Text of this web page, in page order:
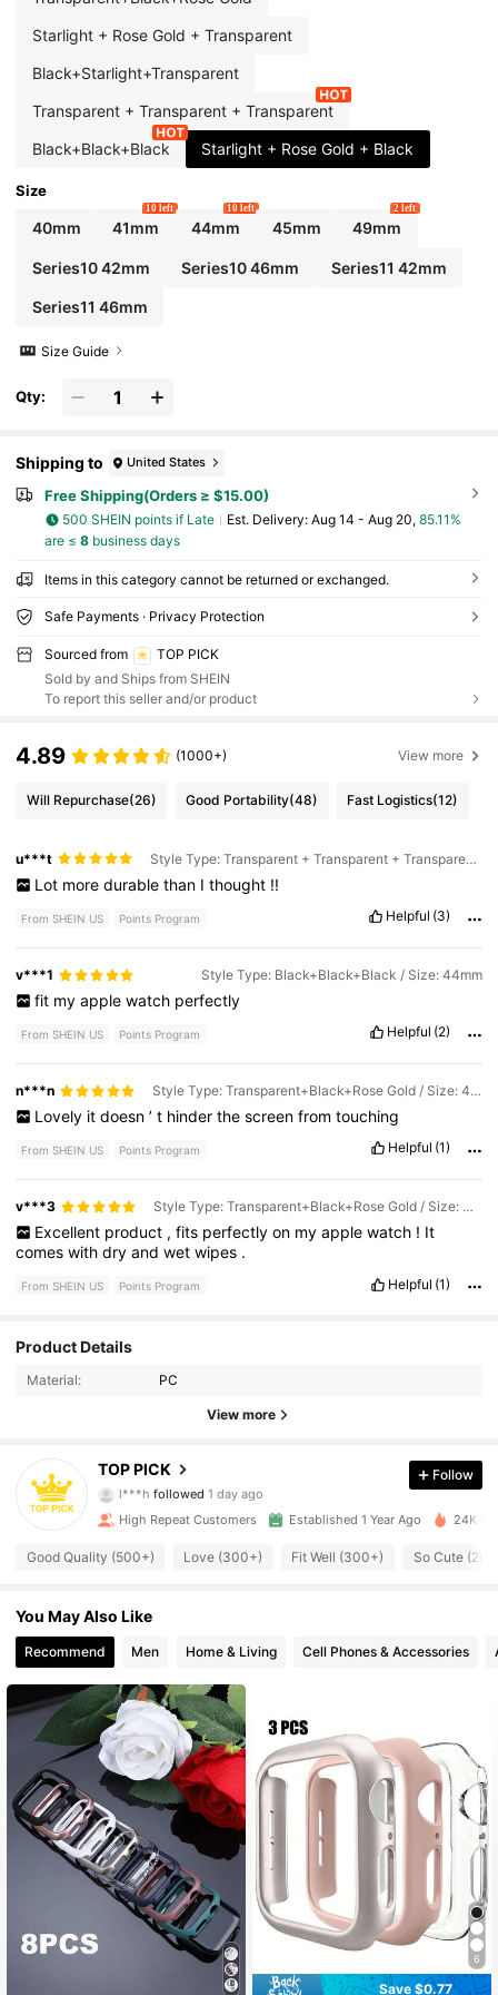
Starlight + Rose Gold + Transparent
Black+Starlight+Transparent
Transparent + Transparent + Transparent
Black+Black+Black Starlight + Rose Gold + Black
Size
40mm 41mm
10 left
44mm
10 left
45mm 49mm
2 left
Series10 42mm Series10 46mm Series11 42mm
Series11 46mm
Size Guide
Qty:
Shipping to United States
Free Shipping(Orders ≥ $15.00)
500 SHEIN points if Late ​Est. Delivery: Aug 14 - Aug 20, 85.11%
are ≤ 8business days
Items in this category cannot be returned or exchanged.
Safe Payments · Privacy Protection
Sourced from
TOP PICK
Sold by and Ships from SHEIN
To report this seller and/or product
4.89 (1000+) View more
Will Repurchase(26) Good Portability(48) Fast Logistics(12)
u***t Style Type: Transparent + Transparent + Transparent / Size: 45mm
Lot more durable than I thought !!
From SHEIN US Points Program Helpful (3)
v***1 Style Type: Black+Black+Black / Size: 44mm
fit my apple watch perfectly
From SHEIN US Points Program Helpful (2)
n***n Style Type: Transparent+Black+Rose Gold / Size: 44mm
Lovely it doesn ’ t hinder the screen from touching
From SHEIN US Points Program Helpful (1)
v***3 Style Type: Transparent+Black+Rose Gold / Size: 40mm
Excellent product , fits perfectly on my apple watch ! It
comeswithdryandwetwipes .
From SHEIN US Points Program Helpful (1)
Product Details
Material: PC
View more
TOP PICK
4.87
124 Followers
4.87 124 Followers
4.87 124 Followers
4.87 124 Followers
4.87 124 Followers
4.87 124 Followers
4.87 124 Followers
Follow
High Repeat Customers Established 1 Year Ago 24K
Good Quality (500+) Love (300+) Fit Well (300+) So Cute
You May Also Like
Recommend Men Home & Living Cell Phones & Accessories
6
Save $0.77